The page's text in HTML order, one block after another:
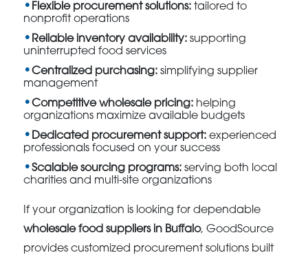
Flexible procurement solutions: tailored to
nonprofit operations
Reliable inventory availability: supporting
uninterrupted food services
Centralized purchasing: simplifying supplier
management
Competitive wholesale pricing: helping
organizations maximize available budgets
Dedicated procurement support: experienced
professionals focused on your success
Scalable sourcing programs: serving both local
charities and multi-site organizations
If your organization is looking for dependable
wholesale food suppliers in Buffalo, GoodSource
provides customized procurement solutions built